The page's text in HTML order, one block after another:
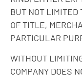
BUT NOT LIMITED
OF TITLE,
PARTICULAR
WITHOUT
COMPANY DOES